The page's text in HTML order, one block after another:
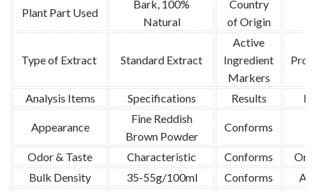
Plant Part Used
Bark, 100%
Natural
Country
of Origin
Type of Extract Standard Extract
Active
Ingredient
Markers
Analysis Items Specifications Results
Appearance
Fine Reddish
Brown Powder
Conforms
Odor & Taste Characteristic Conforms
Bulk Density
35-55g/100ml Conforms